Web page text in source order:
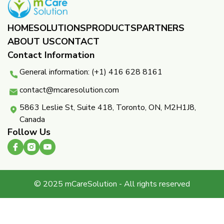
HOMESOLUTIONSPRODUCTSPARTNERS ​
ABOUT USCONTACT
Contact Information
General information: (+1) 416 628 8161
contact@mcaresolution.com
5863 Leslie St, Suite 418, Toronto, ON, M2H1J8,
Canada
Follow Us
© 2025 mCareSolution - All rights reserved